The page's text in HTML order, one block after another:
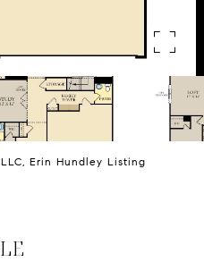
Erin Hundley Listing